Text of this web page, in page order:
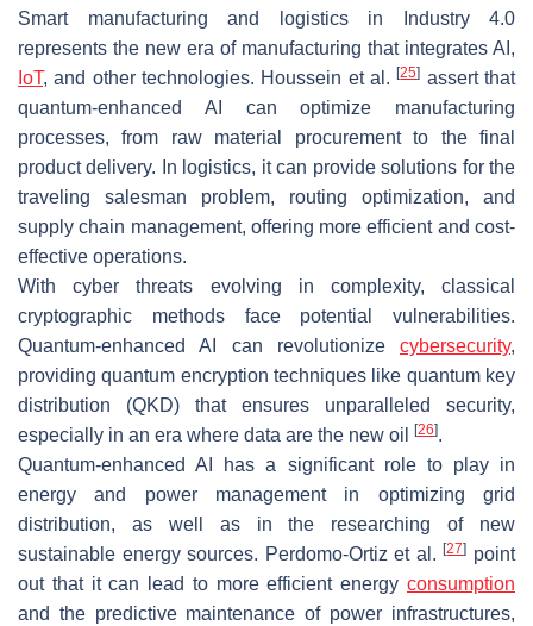
Smart manufacturing and logistics in Industry 4.0
represents the new era of manufacturing that integrates AI,
IoT, and other technologies. Houssein et al.[25] assert that
quantum-enhanced AI can optimize manufacturing
processes, from raw material procurement to the final
product delivery. In logistics, it can provide solutions for the
traveling salesman problem, routing optimization, and
supply chain management, offering more efficient and cost-
effective operations.
With cyber threats evolving in complexity, classical
cryptographic methods face potential vulnerabilities.
Quantum-enhanced AI can revolutionize cybersecurity,
providing quantum encryption techniques like quantum key
distribution (QKD) that ensures unparalleled security,
especially in an era where data are the new oil
[26].
Quantum-enhanced AI has a significant role to play in
energy and power management in optimizing grid
distribution, as well as in the researching of new
sustainable energy sources. Perdomo-Ortiz et al.[27] point
out that it can lead to more efficient energy consumption
and the predictive maintenance of power infrastructures,